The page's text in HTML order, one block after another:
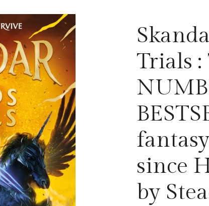
Trials
since
by